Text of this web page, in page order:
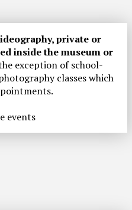
private or
inside the museum or
exception of school-
classes which
events